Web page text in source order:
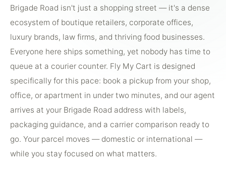
Brigade Road isn't just a shopping street — it's a dense
ecosystem of boutique retailers, corporate offices,
luxury brands, law firms, and thriving food businesses.
Everyone here ships something, yet nobody has time to
queue at a courier counter. Fly My Cart is designed
specifically for this pace: book a pickup from your shop,
office, or apartment in under two minutes, and our agent
arrives at your Brigade Road address with labels,
packaging guidance, and a carrier comparison ready to
go. Your parcel moves — domestic or international —
while you stay focused on what matters.